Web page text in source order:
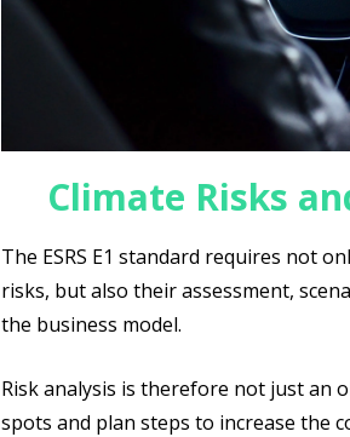
Climate Risks
The ESRS E1 standard requires not
risks, but also their assessment,
the business model.
Risk analysis is therefore not just an
spots and plan steps to increase the